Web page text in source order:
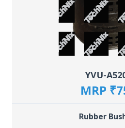
YVU-
MRP
Rubber